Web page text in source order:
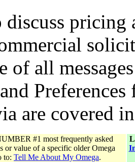
discuss
of all
are covered
#1 most frequently asked
or value of a specific older Omega
to: Tell Me About My Omega.